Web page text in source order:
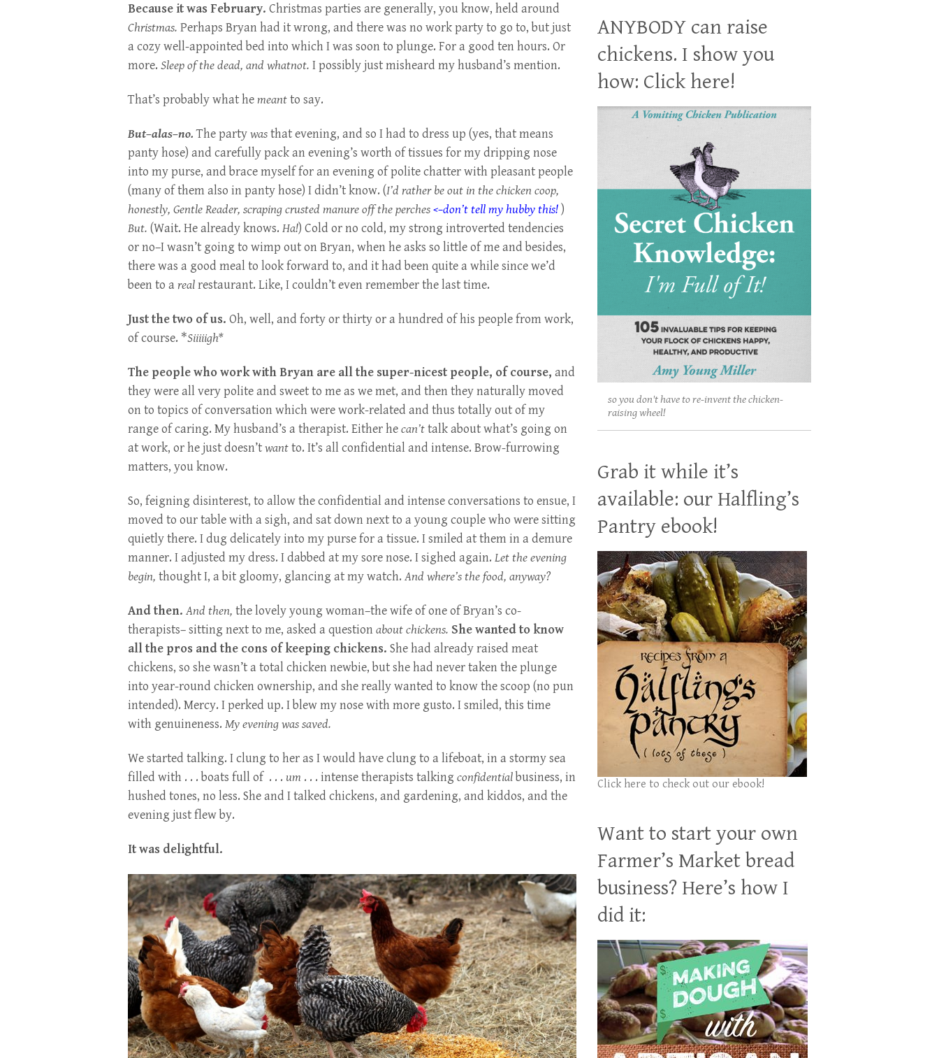
Because it was February. Christmas parties are generally, you know, held around
Christmas. Perhaps Bryan had it wrong, and there was no work party to go to, but just
a cozy well-appointed bed into which I was soon to plunge. For a good ten hours. Or
more. Sleep of the dead, and whatnot. I possibly just misheard my husband’s mention.
That’s probably what hemeantto say.
But–alas–no. The partywasthat evening, and so I had to dress up (yes, that means
panty hose) and carefully pack an evening’s worth of tissues for my dripping nose
into my purse, and brace myself for an evening of polite chatter with pleasant people
(many of them also in panty hose) I didn’t know. (I’d rather be out in the chicken coop,
honestly, Gentle Reader, scraping crusted manure off the perches<–don’t tell my hubby this!)
But. (Wait. He already knows. Ha!) Cold or no cold, my strong introverted tendencies
or no–I wasn’t going to wimp out on Bryan, when he asks so little of me and besides,
there was a good meal to look forward to, and it had been quite a while since we’d
been to a realrestaurant. Like, I couldn’t even remember the last time.
Just the two of us. Oh, well, and forty or thirty or a hundred of his people from work,
of course. *Siiiiigh*
The people who work with Bryan are all the super-nicest people, of course, and
they were all very polite and sweet to me as we met, and then they naturally moved
on to topics of conversation which were work-related and thus totally out of my
range of caring. My husband’s a therapist. Either hecan’ttalk about what’s going on
at work, or he just doesn’twantto. It’s all confidential and intense. Brow-furrowing
matters, you know.
So, feigning disinterest, to allow the confidential and intense conversations to ensue, I
moved to our table with a sigh, and sat down next to a young couple who were sitting
quietly there. I dug delicately into my purse for a tissue. I smiled at them in a demure
manner. I adjusted my dress. I dabbed at my sore nose. I sighed again. Let the evening
begin, thought I, a bit gloomy, glancing at my watch. And where’s the food, anyway?
And then. And then, the lovely young woman–the wife of one of Bryan’s co-
therapists– sitting next to me, asked a questionabout chickens. She wanted to know
all the pros and the cons of keeping chickens. She had already raised meat
chickens, so she wasn’t a total chicken newbie, but she had never taken the plunge
into year-round chicken ownership, and she really wanted to know the scoop (no pun
intended). Mercy. I perked up. I blew my nose with more gusto. I smiled, this time
with genuineness. My evening was saved.
We started talking. I clung to her as I would have clung to a lifeboat, in a stormy sea
filled with . . . boats full of . . . um . . . intense therapists talking confidentialbusiness, in
hushed tones, no less. She and I talked chickens, and gardening, and kiddos, and the
evening just flew by.
It was delightful.
ANYBODY can raise
chickens. I show you
how: Click here!
so you don't have to re-invent the chicken-
raising wheel!
Grab it while it’s
available: our Halfling’s
Pantry ebook!
Click here to check out our ebook!
Want to start your own
Farmer’s Market bread
business? Here’s how I
did it: